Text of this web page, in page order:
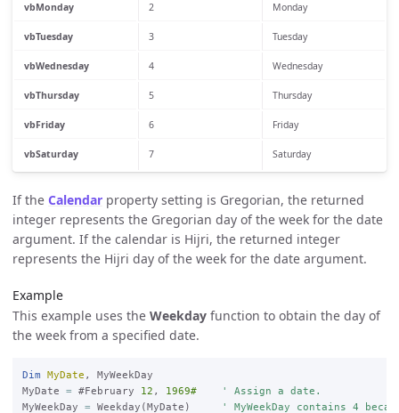
vbMonday 2 Monday
vbTuesday 3 Tuesday
vbWednesday 4 Wednesday
vbThursday 5 Thursday
vbFriday 6 Friday
vbSaturday 7 Saturday
If the Calendar property setting is Gregorian, the returned
integer represents the Gregorian day of the week for the date
argument. If the calendar is Hijri, the returned integer
represents the Hijri day of the week for the date argument.
Example
This example uses the Weekday function to obtain the day of
the week from a specified date.
Dim MyDate , MyWeekDay
MyDate = #February 12 , 1969#
' Assign a date.
MyWeekDay = Weekday(MyDate) ' MyWeekDay contains 4